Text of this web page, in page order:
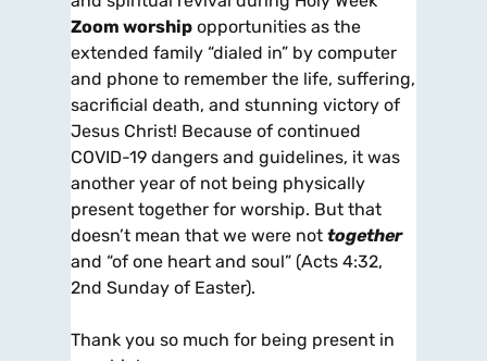
Zoom worship opportunities as the
extended family “dialed in” by computer
and phone to remember the life, suffering,
sacrificial death, and stunning victory of
Jesus Christ! Because of continued
COVID-19 dangers and guidelines, it was
another year of not being physically
present together for worship. But that
doesn’t mean that we were not together
and “of one heart and soul” (Acts 4:32,
2nd Sunday of Easter).
Thank you so much for being present in